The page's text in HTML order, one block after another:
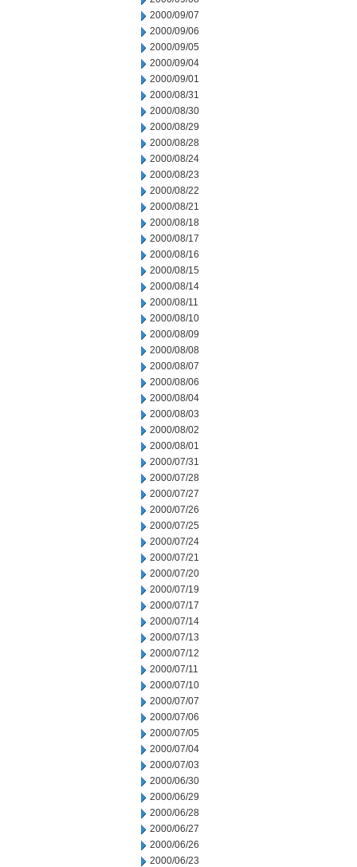
2000/09/07
2000/09/06
2000/09/05
2000/09/04
2000/09/01
2000/08/31
2000/08/30
2000/08/29
2000/08/28
2000/08/24
2000/08/23
2000/08/22
2000/08/21
2000/08/18
2000/08/17
2000/08/16
2000/08/15
2000/08/14
2000/08/11
2000/08/10
2000/08/09
2000/08/08
2000/08/07
2000/08/06
2000/08/04
2000/08/03
2000/08/02
2000/08/01
2000/07/31
2000/07/28
2000/07/27
2000/07/26
2000/07/25
2000/07/24
2000/07/21
2000/07/20
2000/07/19
2000/07/17
2000/07/14
2000/07/13
2000/07/12
2000/07/11
2000/07/10
2000/07/07
2000/07/06
2000/07/05
2000/07/04
2000/07/03
2000/06/30
2000/06/29
2000/06/28
2000/06/27
2000/06/26
2000/06/23